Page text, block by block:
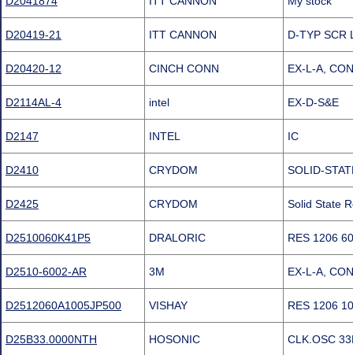
D20419-21 ITT CANNON D-TYP SCR
D20420-12 CINCH CONN EX-L-A,
D2114AL-4 intel EX-D-S&E
D2147 INTEL IC
D2410 CRYDOM SOLID-
D2425 CRYDOM Solid State
D2510060K41P5 DRALORIC RES 1206
D2510-6002-AR 3M EX-L-A,
D2512060A1005JP500 VISHAY RES 1206
D25B33.0000NTH HOSONIC CLK.OSC